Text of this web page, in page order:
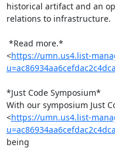
historical artifact and an
relations to infrastructure.
<https://umn.us4.list-
*Just Code Symposium*
With our symposium Just
<https://umn.us4.list-
being